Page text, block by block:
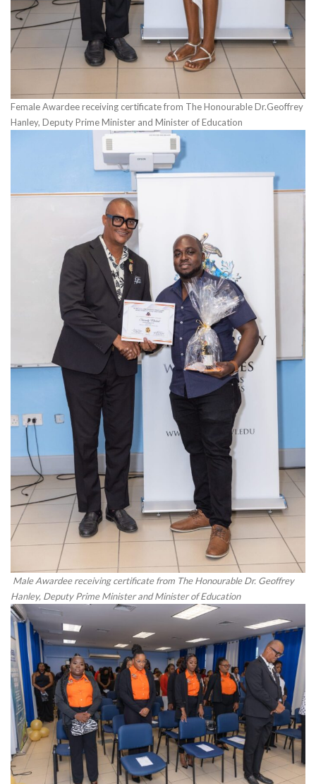
Female Awardee receiving certificate from The Honourable Dr.Geoffrey
Hanley, Deputy Prime Minister and Minister of Education
Male Awardee receiving certificate from The Honourable Dr. Geoffrey
Hanley, Deputy Prime Minister and Minister of Education